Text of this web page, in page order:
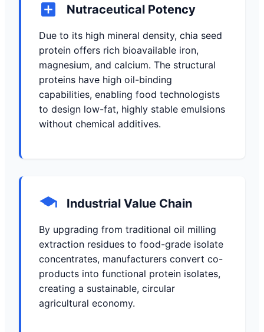
Nutraceutical Potency
Due to its high mineral density, chia seed
protein offers rich bioavailable iron,
magnesium, and calcium. The structural
proteins have high oil-binding
capabilities, enabling food technologists
to design low-fat, highly stable emulsions
without chemical additives.
Industrial Value Chain
By upgrading from traditional oil milling
extraction residues to food-grade isolate
concentrates, manufacturers convert co-
products into functional protein isolates,
creating a sustainable, circular
agricultural economy.